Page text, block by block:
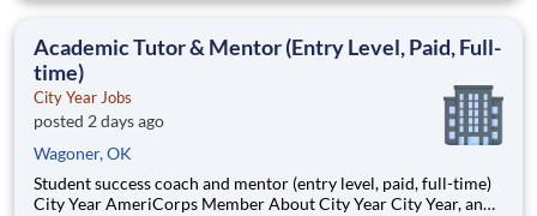
Teams of City Year AmeriCorps members provide support to
Academic Tutor & Mentor (Entry Level, Paid, Full-
time)
City Year Jobs
posted 2 days ago
Wagoner, OK
Student success coach and mentor (entry level, paid, full-time)
City Year AmeriCorps Member About City Year City Year, an